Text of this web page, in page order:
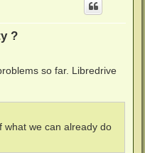
?
so far. Libredrive
what we can already do